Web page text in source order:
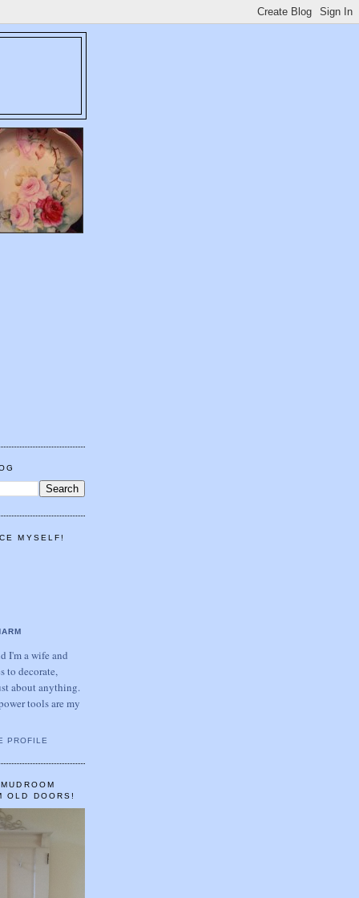
MYSELF!
I'm a wife and
to decorate,
about anything.
tools are my
PROFILE
OLD DOORS!